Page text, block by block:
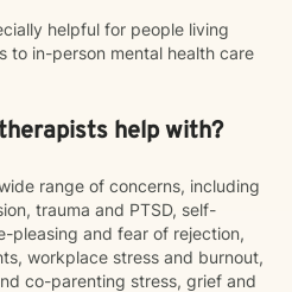
helpful for people living
to in-person mental health care
help with?
range of concerns, including
trauma and PTSD, self-
pleasing and fear of rejection,
workplace stress and burnout,
co-parenting stress, grief and